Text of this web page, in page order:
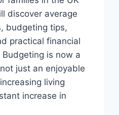
discover average
budgeting tips,
practical financial
is now a
just an enjoyable
living
increase in